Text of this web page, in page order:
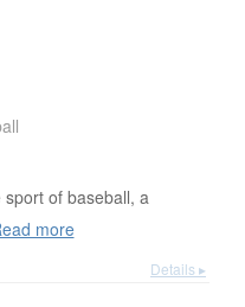
sport of baseball, a
more
Details ▸